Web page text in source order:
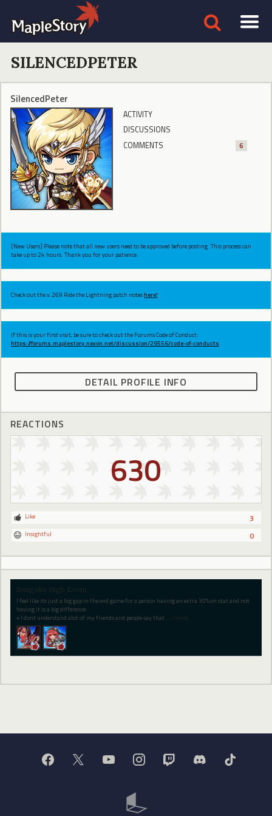
SILENCEDPETER
SilencedPeter
ACTIVITY
DISCUSSIONS
COMMENTS
6
[New Users] Please note that all new users need to be approved before posting. This process can
take up to 24 hours. Thank you for your patience.
Check out the v.269 Ride the Lightning patch noteshere!
If this is your first visit, be sure to check out the Forums Code of Conduct:
https://forums.maplestory.nexon.net/discussion/29556/code-of-conducts
DETAIL PROFILE INFO
REACTIONS
630
3
Like
0
Insightful
Sengoku High Event
I feel like its just a big gap in the end game for a person having an extra 30% on stat and not
having it is a big difference.
+ I dont understand alot of my friends and people say that … (more)